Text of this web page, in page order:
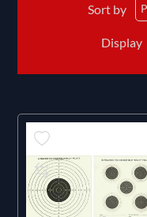
Sort by
Display